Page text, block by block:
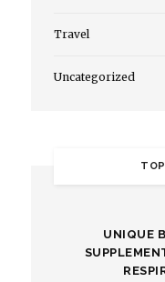
Travel
Uncategorized
UNIQUE